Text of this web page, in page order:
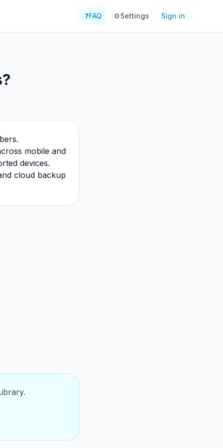
❓FAQ ⚙️Settings Sign in
mobile and
devices.
cloud backup